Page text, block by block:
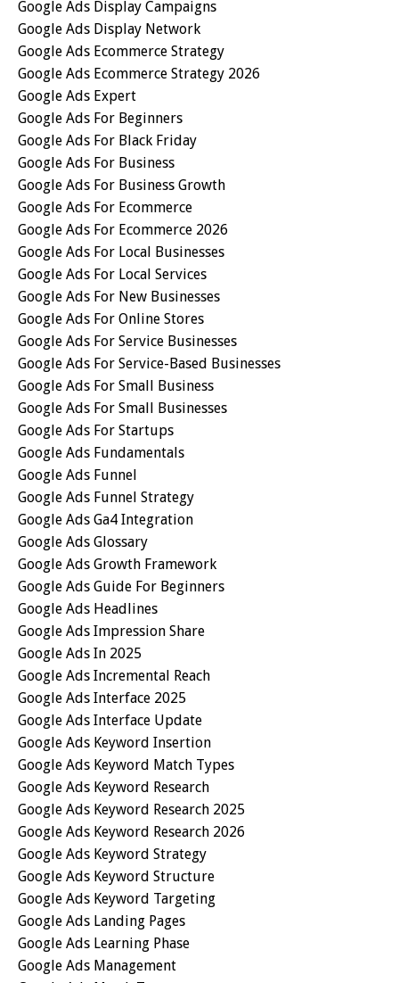
Google Ads Display Campaigns
Google Ads Display Network
Google Ads Ecommerce Strategy
Google Ads Ecommerce Strategy 2026
Google Ads Expert
Google Ads For Beginners
Google Ads For Black Friday
Google Ads For Business
Google Ads For Business Growth
Google Ads For Ecommerce
Google Ads For Ecommerce 2026
Google Ads For Local Businesses
Google Ads For Local Services
Google Ads For New Businesses
Google Ads For Online Stores
Google Ads For Service Businesses
Google Ads For Service-Based Businesses
Google Ads For Small Business
Google Ads For Small Businesses
Google Ads For Startups
Google Ads Fundamentals
Google Ads Funnel
Google Ads Funnel Strategy
Google Ads Ga4 Integration
Google Ads Glossary
Google Ads Growth Framework
Google Ads Guide For Beginners
Google Ads Headlines
Google Ads Impression Share
Google Ads In 2025
Google Ads Incremental Reach
Google Ads Interface 2025
Google Ads Interface Update
Google Ads Keyword Insertion
Google Ads Keyword Match Types
Google Ads Keyword Research
Google Ads Keyword Research 2025
Google Ads Keyword Research 2026
Google Ads Keyword Strategy
Google Ads Keyword Structure
Google Ads Keyword Targeting
Google Ads Landing Pages
Google Ads Learning Phase
Google Ads Management